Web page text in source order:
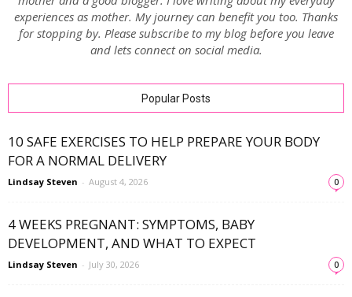
experiences as mother. My journey can benefit you too. Thanks
for stopping by. Please subscribe to my blog before you leave
and lets connect on social media.
Popular Posts
10 SAFE EXERCISES TO HELP PREPARE YOUR BODY
FOR A NORMAL DELIVERY
Lindsay Steven - August 4, 2026 0
4 WEEKS PREGNANT: SYMPTOMS, BABY
DEVELOPMENT, AND WHAT TO EXPECT
Lindsay Steven - July 30, 2026 0